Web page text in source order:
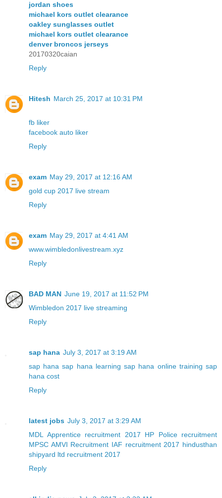
jordan shoes
michael kors outlet clearance
oakley sunglasses outlet
michael kors outlet clearance
denver broncos jerseys
20170320caian
Reply
Hitesh March 25, 2017 at 10:31 PM
fb liker
facebook auto liker
Reply
exam May 29, 2017 at 12:16 AM
gold cup 2017 live stream
Reply
exam May 29, 2017 at 4:41 AM
www.wimbledonlivestream.xyz
Reply
BAD MAN June 19, 2017 at 11:52 PM
Wimbledon 2017 live streaming
Reply
sap hana July 3, 2017 at 3:19 AM
sap hana sap hana learning sap hana online training sap
hana cost
Reply
latest jobs July 3, 2017 at 3:29 AM
MDL Apprentice recruitment 2017
HP Police recruitment
MPSC AMVI Recruitment IAF recruitment 2017 hindusthan
shipyard ltd recruitment 2017
Reply